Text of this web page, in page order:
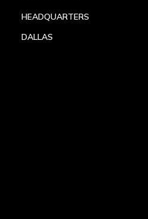
HEADQUARTERS
DALLAS